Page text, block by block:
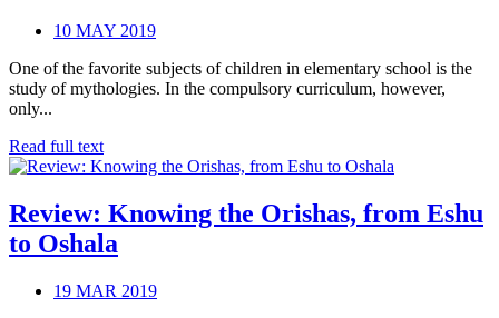
10 MAY 2019
One of the favorite subjects of children in elementary school is the
study of mythologies. In the compulsory curriculum, however,
only...
Read full text
Review: Knowing the Orishas, from Eshu
to Oshala
19 MAR 2019